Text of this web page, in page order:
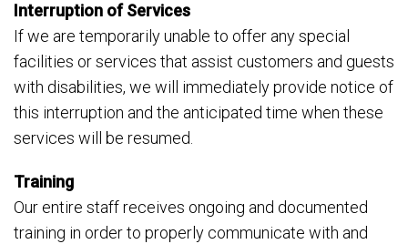
Interruption of Services
If we are temporarily unable to offer any special
facilities or services that assist customers and guests
with disabilities, we will immediately provide notice of
this interruption and the anticipated time when these
services will be resumed.
Training
Our entire staff receives ongoing and documented
training in order to properly communicate with and